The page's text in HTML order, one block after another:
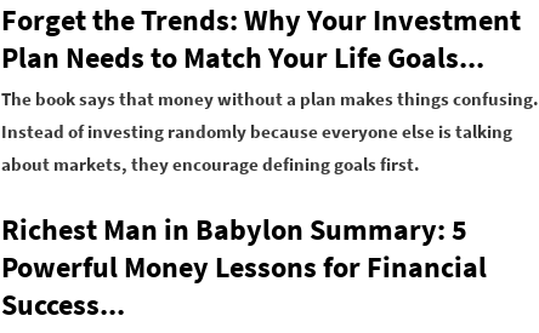
Forget the Trends: Why Your Investment
Plan Needs to Match Your Life Goals...
The book says that money without a plan makes things confusing.
Instead of investing randomly because everyone else is talking
about markets, they encourage defining goals first.
Richest Man in Babylon Summary: 5
Powerful Money Lessons for Financial
Success...